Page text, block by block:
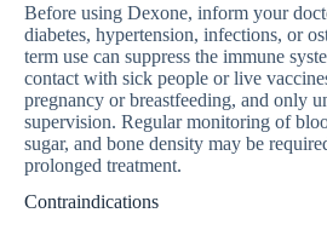
Before using Dexone, inform your
diabetes, hypertension, infections, or
term use can suppress the immune
contact with sick people or live
pregnancy or breastfeeding, and only
supervision. Regular monitoring of
sugar, and bone density may be
prolonged treatment.
Contraindications